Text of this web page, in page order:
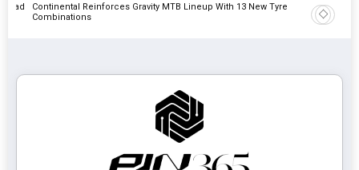
Continental Reinforces Gravity MTB Lineup With 13 New Tyre
Combinations
AZuR
Vehicle